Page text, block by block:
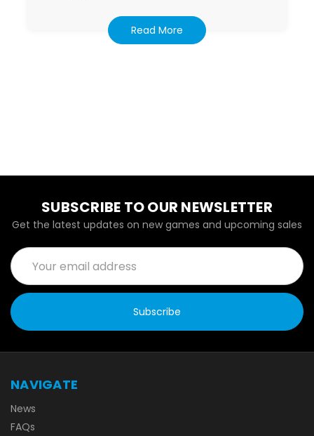
Read More
SUBSCRIBE TO OUR NEWSLETTER
Get the latest updates on new games and upcoming sales
Email
Address
NAVIGATE
News
FAQs